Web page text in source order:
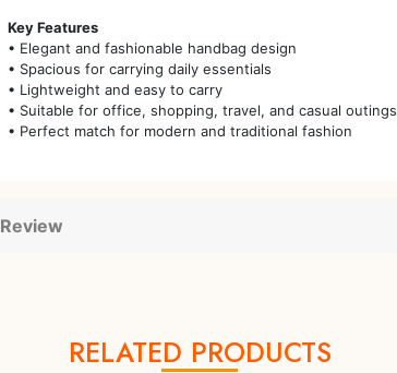
Key Features
• Elegant and fashionable handbag design
• Spacious for carrying daily essentials
• Lightweight and easy to carry
• Suitable for office, shopping, travel, and casual outings
• Perfect match for modern and traditional fashion
Review
RELATED PRODUCTS